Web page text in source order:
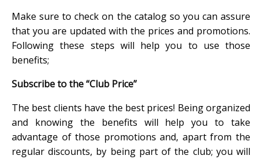
Make sure to check on the catalog so you can assure
that you are updated with the prices and promotions.
Following these steps will help you to use those
benefits;
Subscribe to the “Club Price”
The best clients have the best prices! Being organized
and knowing the benefits will help you to take
advantage of those promotions and, apart from the
regular discounts, by being part of the club; you will